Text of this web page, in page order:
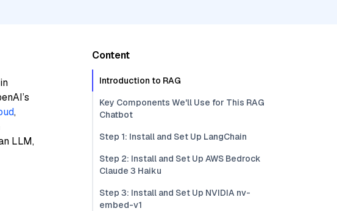
,
LLM,
Content
Introduction to RAG
Key Components We'll Use for This RAG
Chatbot
Step 1: Install and Set Up LangChain
Step 2: Install and Set Up AWS Bedrock
Claude 3 Haiku
Step 3: Install and Set Up NVIDIA nv-
embed-v1